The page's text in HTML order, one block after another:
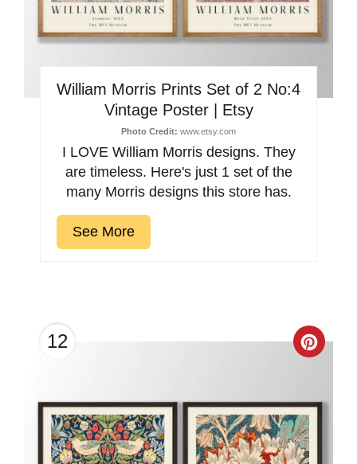
William Morris Prints Set of 2 No:4
Vintage Poster | Etsy
Photo Credit: www.etsy.com
I LOVE William Morris designs. They
are timeless. Here's just 1 set of the
many Morris designs this store has.
See More
12
Pin